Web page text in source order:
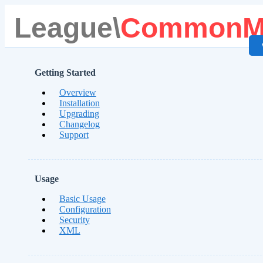
League\
Getting Started
Overview
Installation
Upgrading
Changelog
Support
Usage
Basic Usage
Configuration
Security
XML